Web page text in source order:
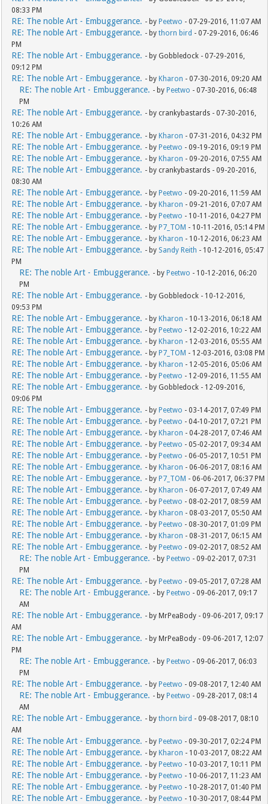
08:33 PM
RE: The noble Art - Embuggerance. - by Peetwo - 07-29-2016, 11:07 AM
RE: The noble Art - Embuggerance. - bythorn bird - 07-29-2016, 06:46
PM
RE: The noble Art - Embuggerance. - by Gobbledock - 07-29-2016,
09:12 PM
RE: The noble Art - Embuggerance. - by Kharon - 07-30-2016, 09:20 AM
RE: The noble Art - Embuggerance. - by Peetwo - 07-30-2016, 06:48
PM
RE: The noble Art - Embuggerance. - by crankybastards - 07-30-2016,
10:26 AM
RE: The noble Art - Embuggerance. - by Kharon - 07-31-2016, 04:32 PM
RE: The noble Art - Embuggerance. - by Peetwo - 09-19-2016, 09:19 PM
RE: The noble Art - Embuggerance. - by Kharon - 09-20-2016, 07:55 AM
RE: The noble Art - Embuggerance. - by crankybastards - 09-20-2016,
08:30 AM
RE: The noble Art - Embuggerance. - by Peetwo - 09-20-2016, 11:59 AM
RE: The noble Art - Embuggerance. - by Kharon - 09-21-2016, 07:07 AM
RE: The noble Art - Embuggerance. - by Peetwo - 10-11-2016, 04:27 PM
RE: The noble Art - Embuggerance. - by P7_TOM - 10-11-2016, 05:14 PM
RE: The noble Art - Embuggerance. - by Kharon - 10-12-2016, 06:23 AM
RE: The noble Art - Embuggerance. - by Sandy Reith - 10-12-2016, 05:47
PM
RE: The noble Art - Embuggerance. - by Peetwo - 10-12-2016, 06:20
PM
RE: The noble Art - Embuggerance. - by Gobbledock - 10-12-2016,
09:53 PM
RE: The noble Art - Embuggerance. - by Kharon - 10-13-2016, 06:18 AM
RE: The noble Art - Embuggerance. - by Peetwo - 12-02-2016, 10:22 AM
RE: The noble Art - Embuggerance. - by Kharon - 12-03-2016, 05:55 AM
RE: The noble Art - Embuggerance. - by P7_TOM - 12-03-2016, 03:08 PM
RE: The noble Art - Embuggerance. - by Kharon - 12-05-2016, 05:06 AM
RE: The noble Art - Embuggerance. - by Peetwo - 12-09-2016, 11:55 AM
RE: The noble Art - Embuggerance. - by Gobbledock - 12-09-2016,
09:06 PM
RE: The noble Art - Embuggerance. - by Peetwo - 03-14-2017, 07:49 PM
RE: The noble Art - Embuggerance. - by Peetwo - 04-10-2017, 07:21 PM
RE: The noble Art - Embuggerance. - by Kharon - 04-28-2017, 07:46 AM
RE: The noble Art - Embuggerance. - by Peetwo - 05-02-2017, 09:34 AM
RE: The noble Art - Embuggerance. - by Peetwo - 06-05-2017, 10:51 PM
RE: The noble Art - Embuggerance. - by Kharon - 06-06-2017, 08:16 AM
RE: The noble Art - Embuggerance. - by P7_TOM - 06-06-2017, 06:37 PM
RE: The noble Art - Embuggerance. - by Kharon - 06-07-2017, 07:49 AM
RE: The noble Art - Embuggerance. - by Peetwo - 08-02-2017, 08:59 AM
RE: The noble Art - Embuggerance. - by Kharon - 08-03-2017, 05:50 AM
RE: The noble Art - Embuggerance. - by Peetwo - 08-30-2017, 01:09 PM
RE: The noble Art - Embuggerance. - by Kharon - 08-31-2017, 06:15 AM
RE: The noble Art - Embuggerance. - by Peetwo - 09-02-2017, 08:52 AM
RE: The noble Art - Embuggerance. - by Peetwo - 09-02-2017, 07:31
PM
RE: The noble Art - Embuggerance. - by Peetwo - 09-05-2017, 07:28 AM
RE: The noble Art - Embuggerance. - by Peetwo - 09-06-2017, 09:17
AM
RE: The noble Art - Embuggerance. - by MrPeaBody - 09-06-2017, 09:17
AM
RE: The noble Art - Embuggerance. - by MrPeaBody - 09-06-2017, 12:07
PM
RE: The noble Art - Embuggerance. - by Peetwo - 09-06-2017, 06:03
PM
RE: The noble Art - Embuggerance. - by Peetwo - 09-08-2017, 12:40 AM
RE: The noble Art - Embuggerance. - by Peetwo - 09-28-2017, 08:14
AM
RE: The noble Art - Embuggerance. - bythorn bird - 09-08-2017, 08:10
AM
RE: The noble Art - Embuggerance. - by Peetwo - 09-30-2017, 02:24 PM
RE: The noble Art - Embuggerance. - by Kharon - 10-03-2017, 08:22 AM
RE: The noble Art - Embuggerance. - by Peetwo - 10-03-2017, 10:11 PM
RE: The noble Art - Embuggerance. - by Peetwo - 10-06-2017, 11:23 AM
RE: The noble Art - Embuggerance. - by Peetwo - 10-28-2017, 01:40 PM
RE: The noble Art - Embuggerance. - by Peetwo - 10-30-2017, 08:44 PM